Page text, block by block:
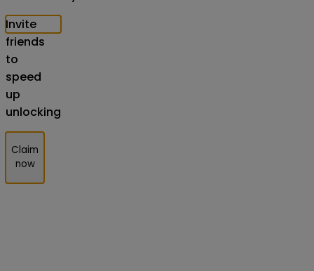
Invite
friends
to
speed
up
unlocking
Claim
now